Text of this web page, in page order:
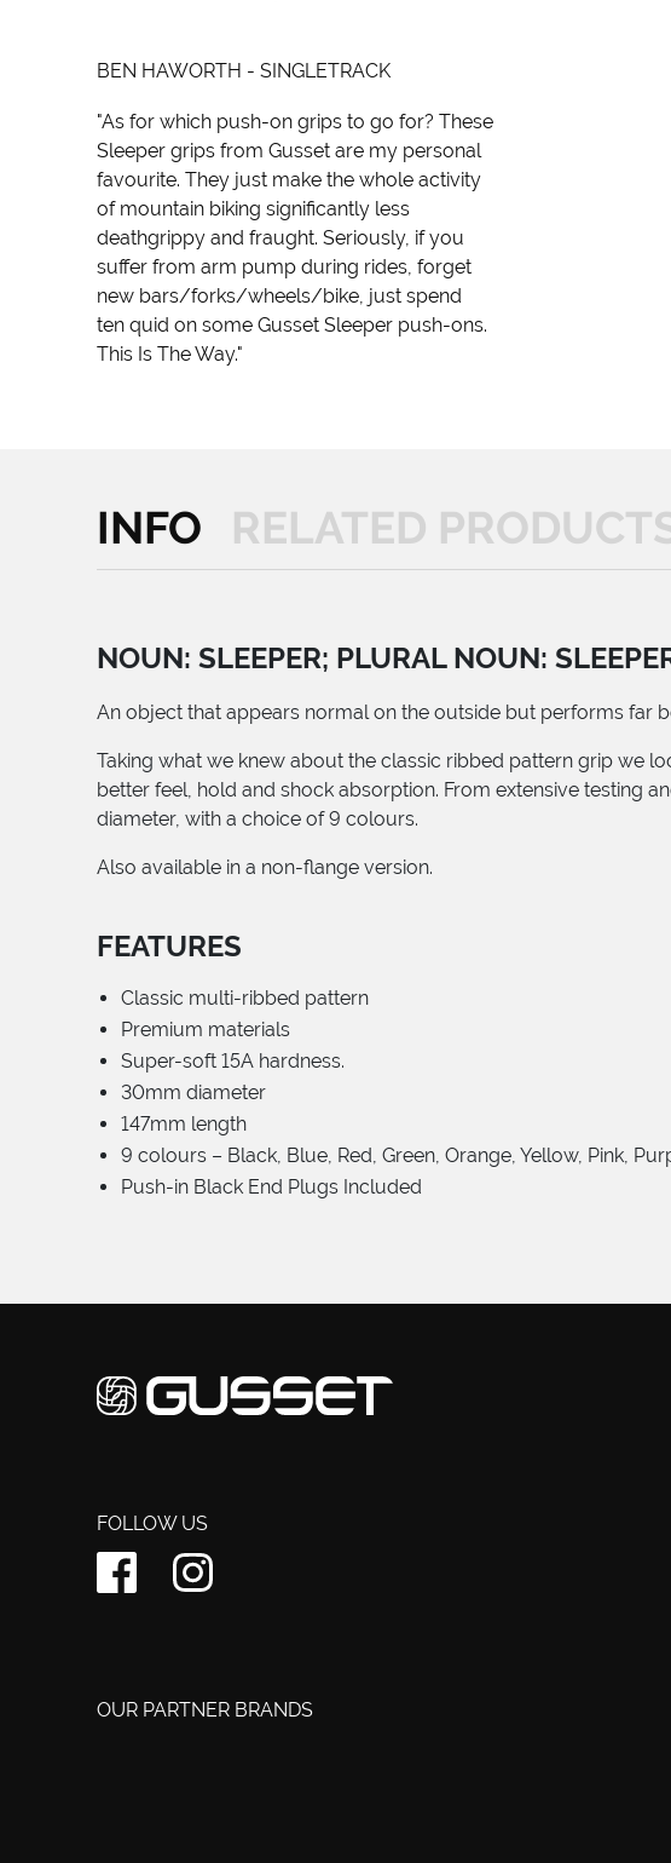
BEN HAWORTH - SINGLETRACK
"As for which push-on grips to go for? These
Sleeper grips from Gusset are my personal
favourite. They just make the whole activity
of mountain biking significantly less
deathgrippy and fraught. Seriously, if you
suffer from arm pump during rides, forget
new bars/forks/wheels/bike, just spend
ten quid on some Gusset Sleeper push-ons.
This Is The Way."
INFO RELATED
NOUN: SLEEPER; PLURAL NOUN:
An object that appears normal on the outside but performs far
Taking what we knew about the classic ribbed pattern grip we
better feel, hold and shock absorption. From extensive testing
diameter, with a choice of 9 colours.
Also available in a non-flange version.
FEATURES
Classic multi-ribbed pattern
Premium materials
Super-soft 15A hardness.
30mm diameter
147mm length
9 colours – Black, Blue, Red, Green, Orange, Yellow, Pink,
Push-in Black End Plugs Included
FOLLOW US
OUR PARTNER BRANDS